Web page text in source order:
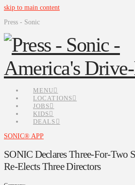
skip to main content
Press - Sonic
MENU
LOCATIONS
JOBS
KIDS
DEALS
SONIC® APP
SONIC Declares Three-For-Two
Re-Elects Three Directors